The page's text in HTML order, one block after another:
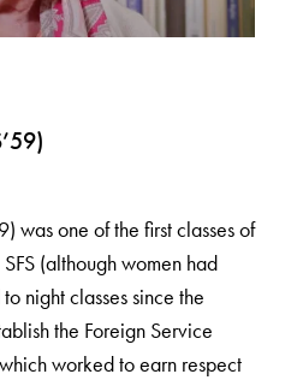
was one of the first classes of
(although women had
night classes since the
the Foreign Service
worked to earn respect